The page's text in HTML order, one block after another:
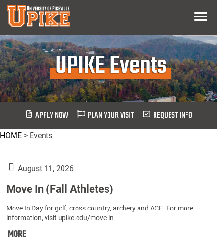
Skip
Main
Content
Menu
UPIKE Events
APPLY NOW PLAN YOUR VISIT REQUEST INFO
HOME > Events
August 11, 2026
Move In (Fall Athletes)
Move In Day for golf, cross country, archery and ACE. For more
information, visit upike.edu/move-in
MOREMove